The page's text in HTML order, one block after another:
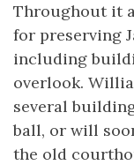
Throughout it
for preserving
including
overlook.
several
ball, or will
the old